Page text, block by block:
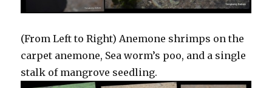
(From Left to Right) Anemone shrimps on the
carpet anemone, Sea worm’s poo, and a single
stalk of mangrove seedling.